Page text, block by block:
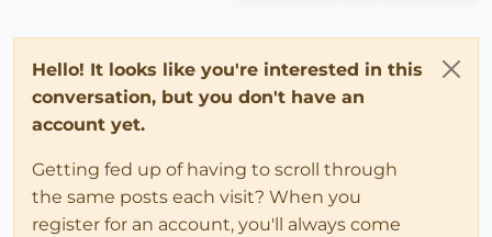
Hello! It looks like you're interested in this
conversation, but you don't have an
account yet.
Getting fed up of having to scroll through
the same posts each visit? When you
register for an account, you'll always come